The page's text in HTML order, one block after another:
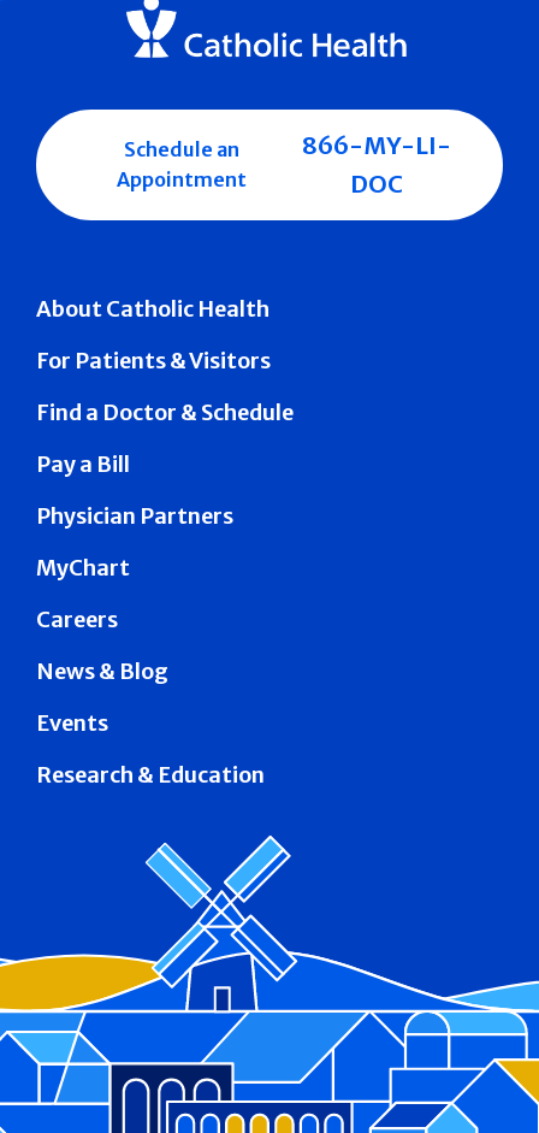
About Catholic Health
For Patients & Visitors
Find a Doctor & Schedule
Pay a Bill
Physician Partners
MyChart
Careers
News & Blog
Events
Research & Education
Schedule an
Appointment
866-MY-LI-
DOC